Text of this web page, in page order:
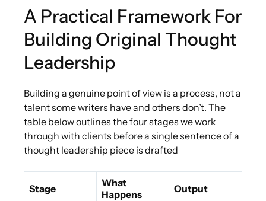
A Practical Framework For
Building Original Thought
Leadership
Building a genuine point of view is a process, not a
talent some writers have and others don’t. The
table below outlines the four stages we work
through with clients before a single sentence of a
thought leadership piece is drafted
Stage
What
Happens
Output